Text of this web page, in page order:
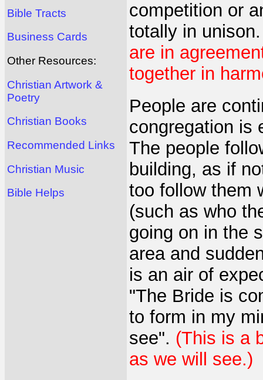
Bible Tracts
Business Cards
Other Resources:
Christian Artwork &
Poetry
Christian Books
Recommended Links
Christian Music
Bible Helps
competition or
totally in
are in
together in
People are
congregation is
The people
building, as if
too follow them
(such as who
going on in the
area and
is an air of
"The Bride is
to form in my
see". (This is a
as we will see.)